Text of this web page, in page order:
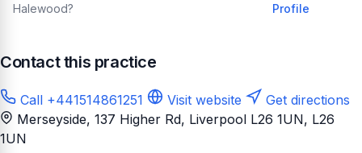
Halewood?
Profile
Contact this practice
Call +441514861251 Visit website
Get directions
Merseyside, 137 Higher Rd, Liverpool L26 1UN, L26
1UN